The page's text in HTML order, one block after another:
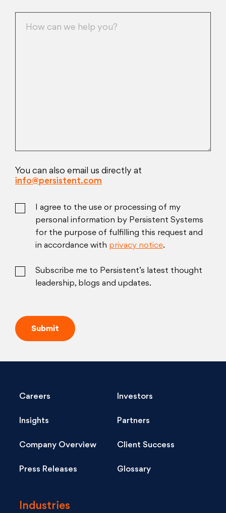
You can also email us directly at
info@persistent.com
I agree to the use or processing of my
personal information by Persistent Systems
for the purpose of fulfilling this request and
in accordance with privacy notice.
Subscribe me to Persistent’s latest thought
leadership, blogs and updates.
Careers Investors
Insights Partners
Company Overview Client Success
Press Releases Glossary
Industries